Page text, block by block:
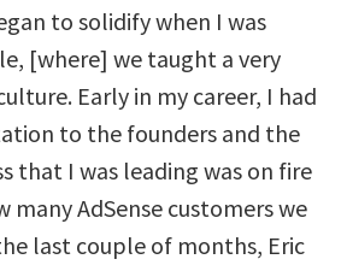
to solidify when I was
[where] we taught a very
Early in my career, I had
to the founders and the
that I was leading was on fire
many AdSense customers we
last couple of months, Eric